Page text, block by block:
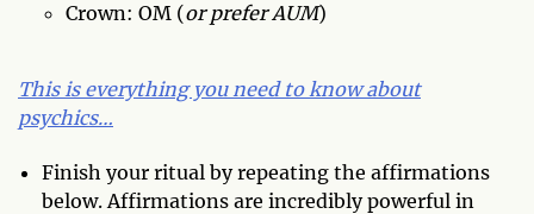
Crown: OM (or prefer AUM)
This is everything you need to know about
psychics…
Finish your ritual by repeating the affirmations
below. Affirmations are incredibly powerful in